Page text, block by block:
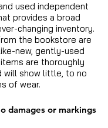
used independent
provides a broad
changing inventory.
the bookstore are
new, gently-used
are thoroughly
will show little, to no
of wear.
damages or markings